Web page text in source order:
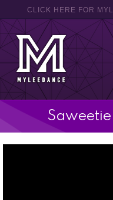
CLICK HERE FOR